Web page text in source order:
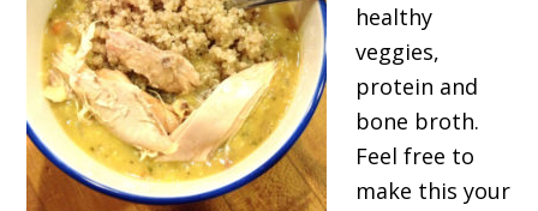
healthy
veggies,
protein and
bone broth.
Feel free to
make this your